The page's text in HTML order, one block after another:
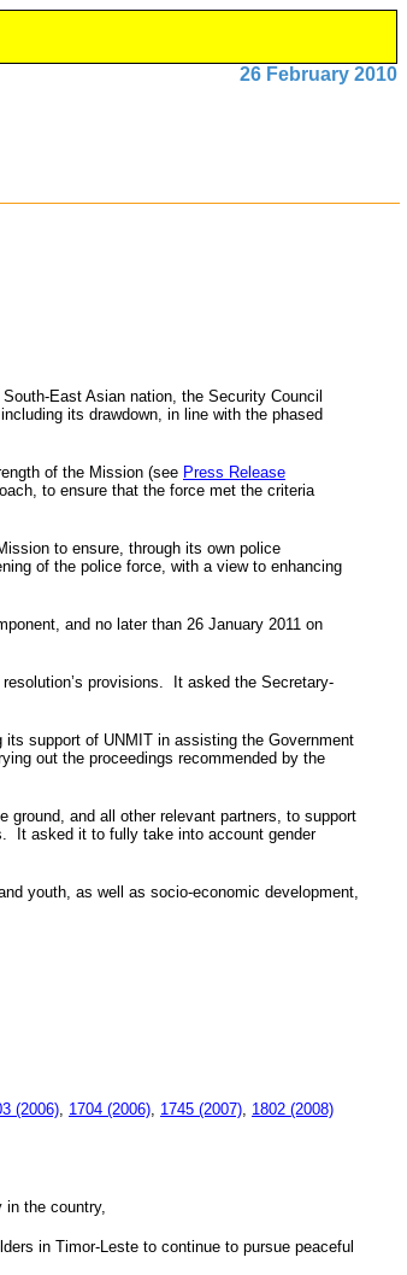
26 February 2010
East Asian nation, the Security Council
its drawdown, in line with the phased
of the Mission (see Press Release
to ensure that the force met the criteria
to ensure, through its own police
of the police force, with a view to enhancing
and no later than 26 January 2011 on
provisions. It asked the Secretary-
its support of UNMIT in assisting the Government
out the proceedings recommended by the
ground, and all other relevant partners, to support
It asked it to fully take into account gender
youth, as well as socio-economic development,
(2006) 1704 (2006) 1745 (2007) 1802 (2008)
the country,
in Timor-Leste to continue to pursue peaceful